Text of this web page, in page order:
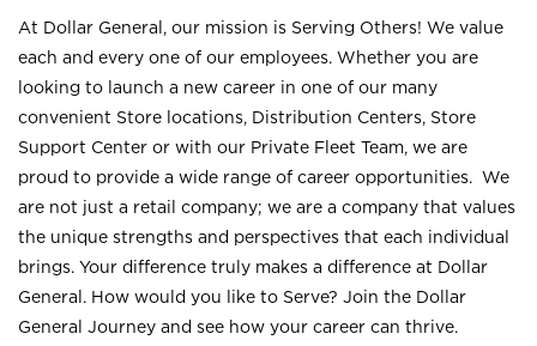
At Dollar General, our mission is Serving Others! We value
each and every one of our employees. Whether you are
looking to launch a new career in one of our many
convenient Store locations, Distribution Centers, Store
Support Center or with our Private Fleet Team, we are
proud to provide a wide range of career opportunities. We
are not just a retail company; we are a company that values
the unique strengths and perspectives that each individual
brings. Your difference truly makes a difference at Dollar
General. How would you like to Serve? Join the Dollar
General Journey and see how your career can thrive.